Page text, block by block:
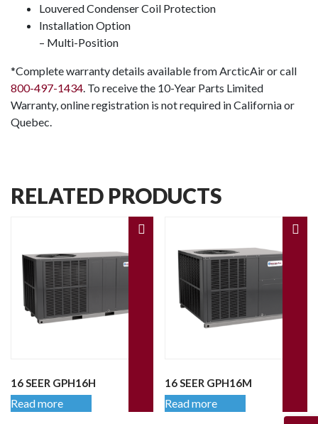
Louvered Condenser Coil Protection
Installation Option
– Multi-Position
*Complete warranty details available from ArcticAir or call
800-497-1434. To receive the 10-Year Parts Limited
Warranty, online registration is not required in California or
Quebec.
RELATED PRODUCTS
16 SEER GPH16H
Read more
16 SEER GPH16M
Read more